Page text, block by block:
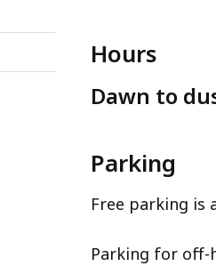
Hours
Dawn to
Parking
Free parking is
Parking for off-